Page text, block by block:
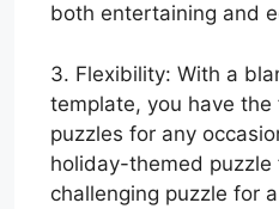
both entertaining and
3. Flexibility: With a
template, you have
puzzles for any
holiday-themed puzzle
challenging puzzle for